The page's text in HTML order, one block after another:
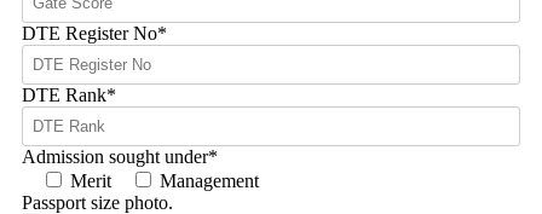
DTE Register No*
DTE Rank*
Admission sought under*
Merit
Management
Passport size photo.